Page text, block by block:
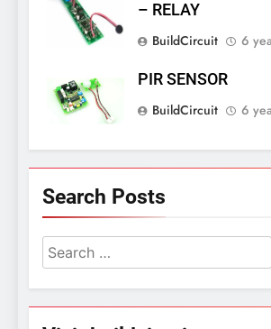
– RELAY
BuildCircuit
6
PIR SENSOR
BuildCircuit
6
Search Posts
Search
for: